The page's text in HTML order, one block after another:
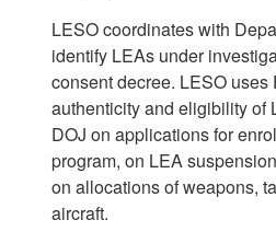
LESO coordinates with
identify LEAs under
consent decree. LESO uses
authenticity and eligibility of
DOJ on applications for
program, on LEA
on allocations of weapons,
aircraft.